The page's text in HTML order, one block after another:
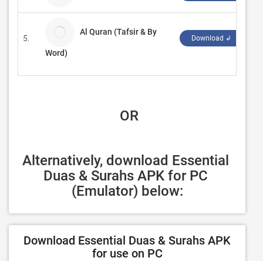
5.
Al Quran (Tafsir & By
Word)
Download ↲
OR
Alternatively, download Essential
Duas & Surahs APK for PC
(Emulator) below:
Download Essential Duas & Surahs APK
for use on PC